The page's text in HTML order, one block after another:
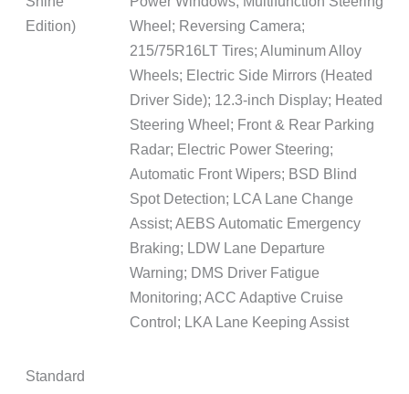
Edition)
Wheel; Reversing Camera;
215/75R16LT Tires; Aluminum Alloy
Wheels; Electric Side Mirrors (Heated
Driver Side); 12.3-inch Display; Heated
Steering Wheel; Front & Rear Parking
Radar; Electric Power Steering;
Automatic Front Wipers; BSD Blind
Spot Detection; LCA Lane Change
Assist; AEBS Automatic Emergency
Braking; LDW Lane Departure
Warning; DMS Driver Fatigue
Monitoring; ACC Adaptive Cruise
Control; LKA Lane Keeping Assist
Standard